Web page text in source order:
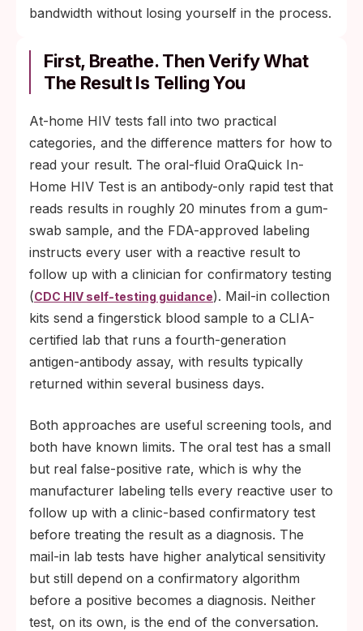
bandwidth without losing yourself in the process.
First, Breathe. Then Verify What
The Result Is Telling You
At-home HIV tests fall into two practical
categories, and the difference matters for how to
read your result. The oral-fluid OraQuick In-
Home HIV Test is an antibody-only rapid test that
reads results in roughly 20 minutes from a gum-
swab sample, and the FDA-approved labeling
instructs every user with a reactive result to
follow up with a clinician for confirmatory testing
(CDC HIV self-testing guidance). Mail-in collection
kits send a fingerstick blood sample to a CLIA-
certified lab that runs a fourth-generation
antigen-antibody assay, with results typically
returned within several business days.
Both approaches are useful screening tools, and
both have known limits. The oral test has a small
but real false-positive rate, which is why the
manufacturer labeling tells every reactive user to
follow up with a clinic-based confirmatory test
before treating the result as a diagnosis. The
mail-in lab tests have higher analytical sensitivity
but still depend on a confirmatory algorithm
before a positive becomes a diagnosis. Neither
test, on its own, is the end of the conversation.